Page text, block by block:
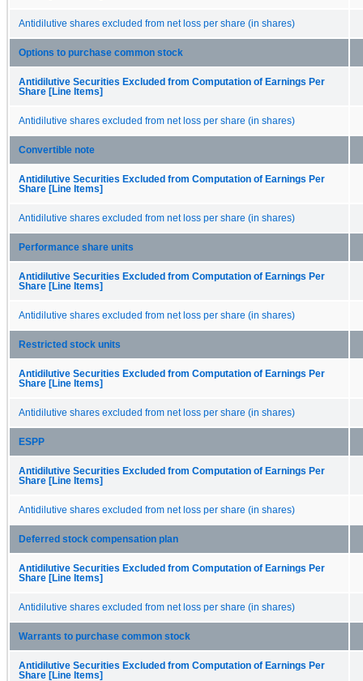
Antidilutive shares excluded from net loss per share (in shares)
Options to purchase common stock
Antidilutive Securities Excluded from Computation of Earnings Per
Share [Line Items]
Antidilutive shares excluded from net loss per share (in shares)
Convertible note
Antidilutive Securities Excluded from Computation of Earnings Per
Share [Line Items]
Antidilutive shares excluded from net loss per share (in shares)
Performance share units
Antidilutive Securities Excluded from Computation of Earnings Per
Share [Line Items]
Antidilutive shares excluded from net loss per share (in shares)
Restricted stock units
Antidilutive Securities Excluded from Computation of Earnings Per
Share [Line Items]
Antidilutive shares excluded from net loss per share (in shares)
ESPP
Antidilutive Securities Excluded from Computation of Earnings Per
Share [Line Items]
Antidilutive shares excluded from net loss per share (in shares)
Deferred stock compensation plan
Antidilutive Securities Excluded from Computation of Earnings Per
Share [Line Items]
Antidilutive shares excluded from net loss per share (in shares)
Warrants to purchase common stock
Antidilutive Securities Excluded from Computation of Earnings Per
Share [Line Items]